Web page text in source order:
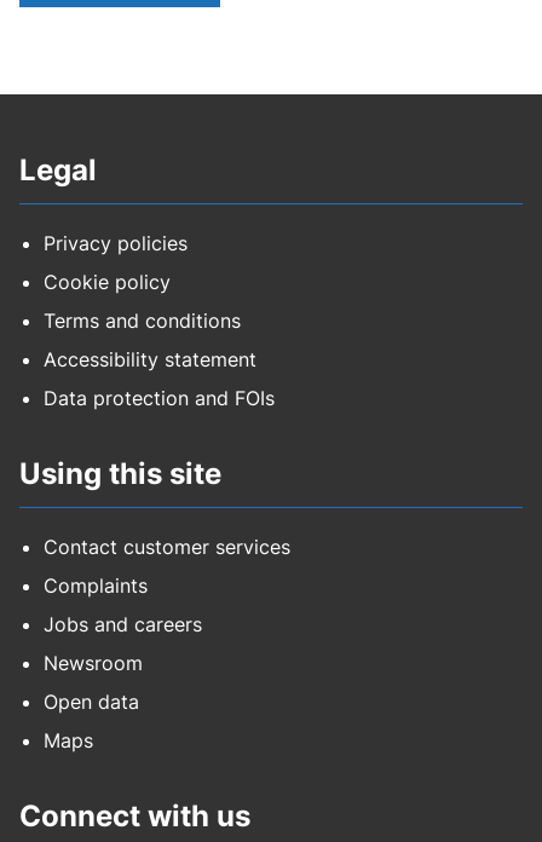
Legal
Privacy policies
Cookie policy
Terms and conditions
Accessibility statement
Data protection and FOIs
Using this site
Contact customer services
Complaints
Jobs and careers
Newsroom
Open data
Maps
Connect with us